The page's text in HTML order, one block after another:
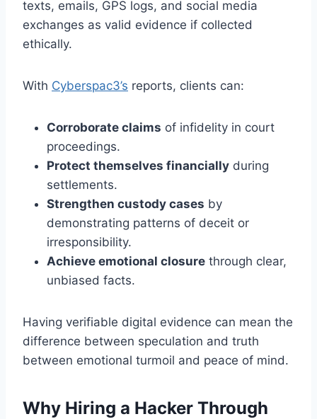
texts, emails, GPS logs, and social media
exchanges as valid evidence if collected
ethically.
With Cyberspac3’s reports, clients can:
Corroborate claims of infidelity in court
proceedings.
Protect themselves financially during
settlements.
Strengthen custody cases by
demonstrating patterns of deceit or
irresponsibility.
Achieve emotional closure through clear,
unbiased facts.
Having verifiable digital evidence can mean the
difference between speculation and truth
between emotional turmoil and peace of mind.
Why Hiring a Hacker Through